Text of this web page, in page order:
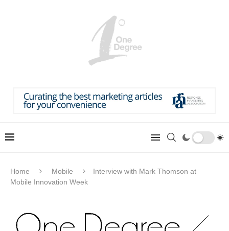
Home Mobile
Interview with Mark Thomson at
Mobile Innovation Week